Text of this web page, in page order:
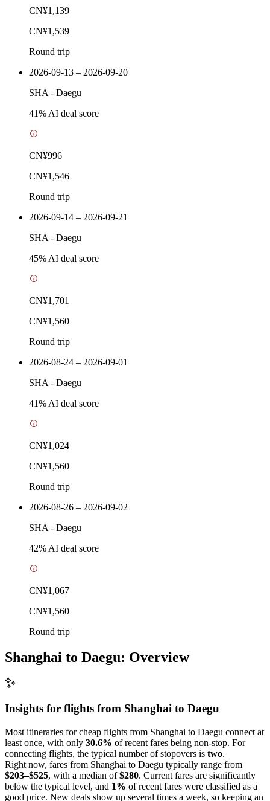
CN¥1,139
CN¥1,539
Round trip
2026-09-13 – 2026-09-20
SHA - Daegu
41% AI deal score
CN¥996
CN¥1,546
Round trip
2026-09-14 – 2026-09-21
SHA - Daegu
45% AI deal score
CN¥1,701
CN¥1,560
Round trip
2026-08-24 – 2026-09-01
SHA - Daegu
41% AI deal score
CN¥1,024
CN¥1,560
Round trip
2026-08-26 – 2026-09-02
SHA - Daegu
42% AI deal score
CN¥1,067
CN¥1,560
Round trip
Shanghai to Daegu: Overview
Insights for flights from Shanghai to Daegu
Most itineraries for cheap flights from Shanghai to Daegu connect at
least once, with only 30.6% of recent fares being non-stop. For
connecting flights, the typical number of stopovers is two.
Right now, fares from Shanghai to Daegu typically range from
$203–$525, with a median of$280. Current fares are significantly
below the typical level, and 1% of recent fares were classified as a
good price. New deals show up several times a week, so keeping an